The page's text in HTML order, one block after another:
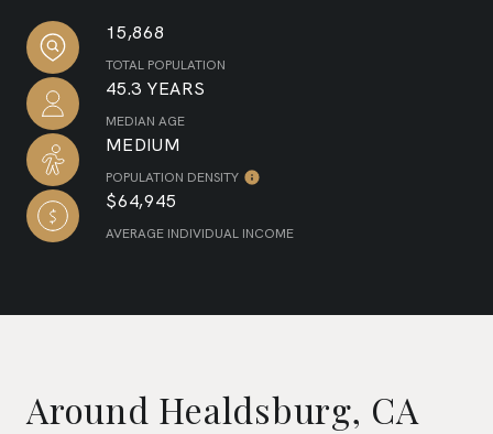
15,868
TOTAL POPULATION
45.3 YEARS
MEDIAN AGE
MEDIUM
POPULATION DENSITY
$64,945
AVERAGE INDIVIDUAL INCOME
Around Healdsburg, CA